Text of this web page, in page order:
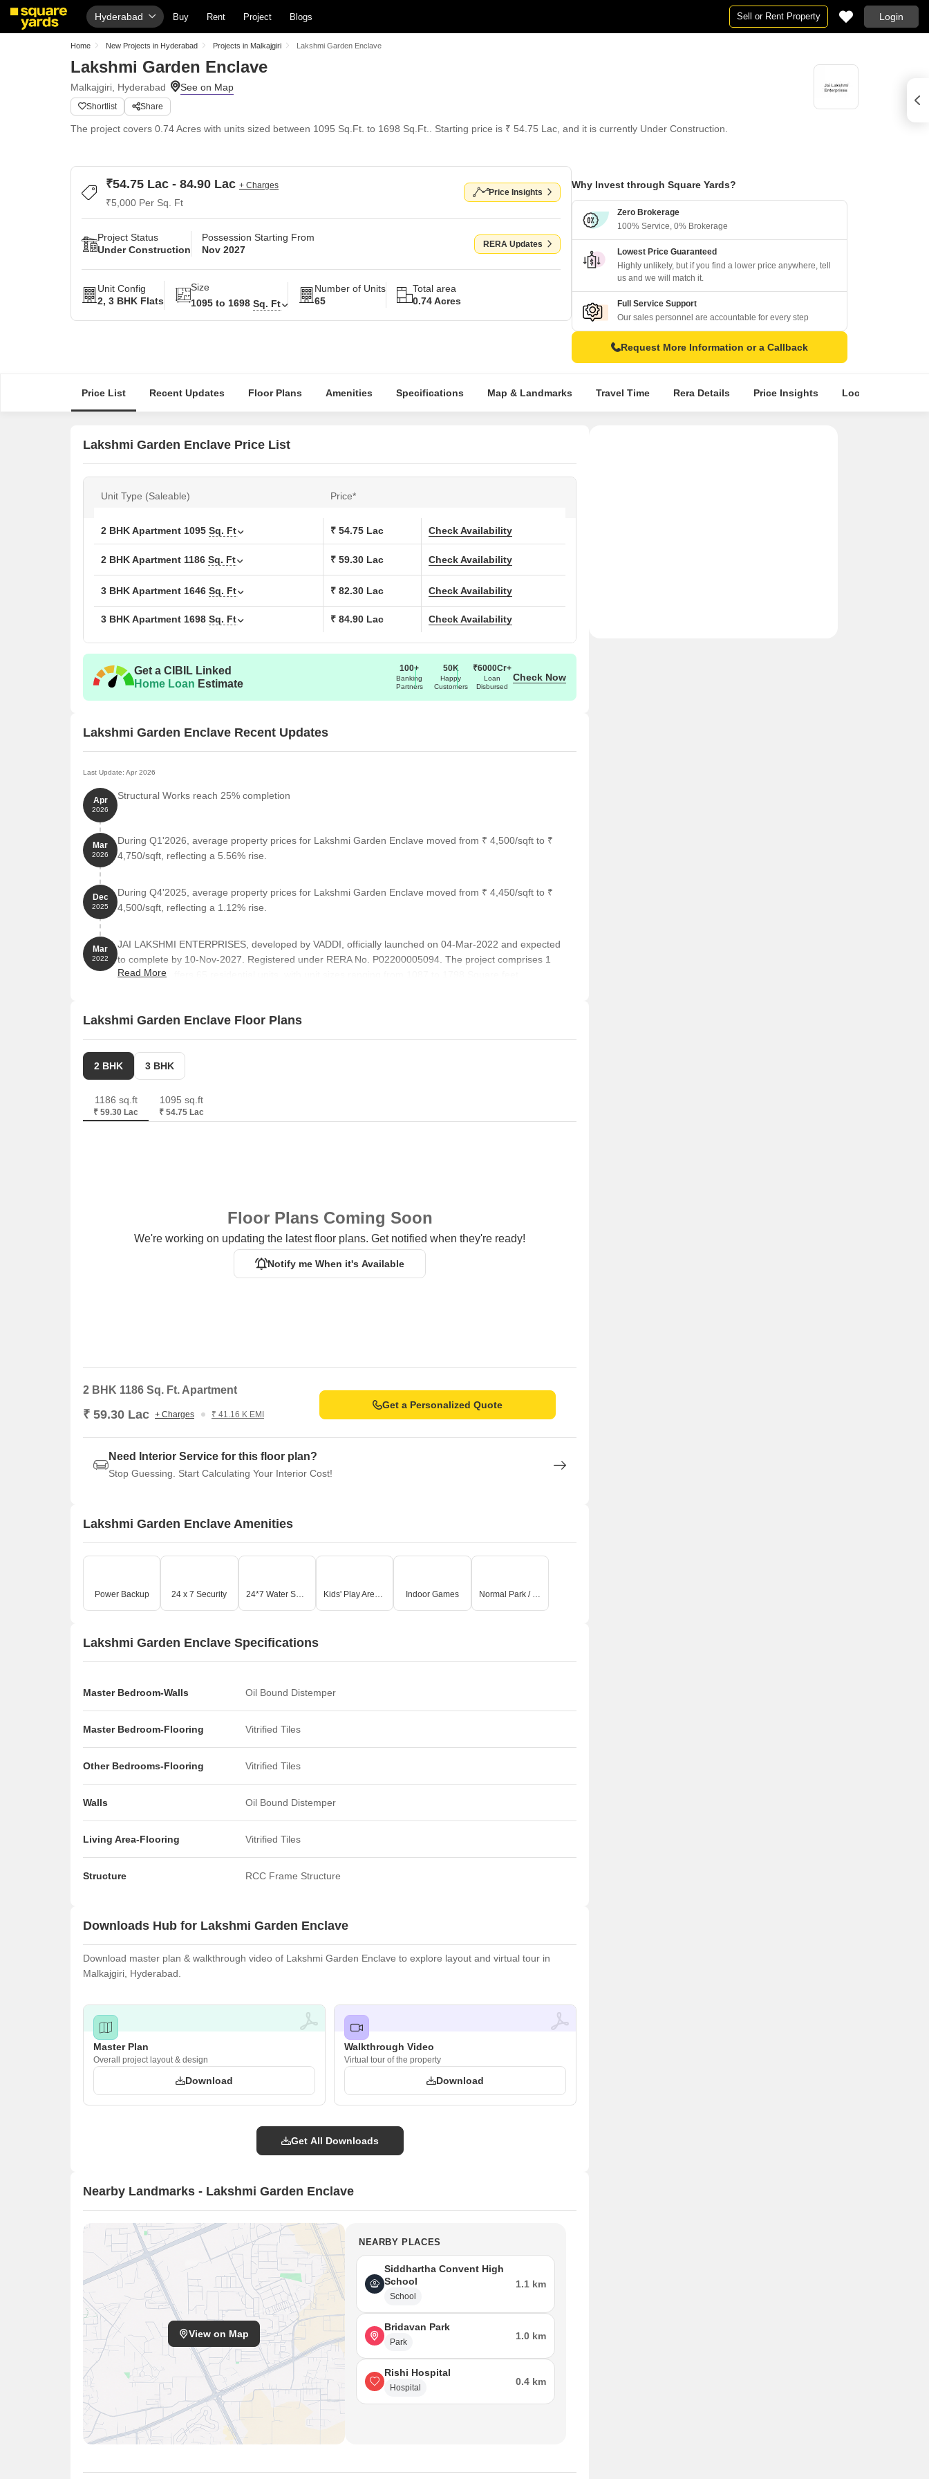
Hyderabad Buy Rent Project Blogs Sell or Rent Property Login
Home New Projects in Hyderabad Projects in Malkajgiri Lakshmi Garden Enclave
Lakshmi Garden Enclave
Malkajgiri, Hyderabad
Shortlist Share
The project covers 0.74 Acres with units sized between 1095 Sq.Ft. to 1698 Sq.Ft.. Starting price is ₹ 54.75 Lac, and it is currently Under Construction.
₹54.75 Lac - 84.90 Lac + Charges
₹5,000 Per Sq. Ft
Price Insights
Project Status
Under Construction
Possession Starting From
Nov 2027
RERA Updates
Unit Config
2, 3 BHK Flats
Size
1095 to 1698 Sq. Ft
Number of Units
65
Total area
0.74 Acres
Why Invest through Square Yards?
Zero Brokerage
100% Service, 0% Brokerage
Lowest Price Guaranteed
Highly unlikely, but if you find a lower price anywhere, tell
us and we will match it.
Full Service Support
Our sales personnel are accountable for every step
Request More Information or a Callback
Price List Recent Updates Floor Plans Amenities Specifications Map & Landmarks Travel Time Rera Details Price Insights Location
Lakshmi Garden Enclave Price List
Unit Type (Saleable) Price*
2 BHK Apartment 1095 Sq. Ft ₹ 54.75 Lac Check Availability
2 BHK Apartment 1186 Sq. Ft ₹ 59.30 Lac Check Availability
3 BHK Apartment 1646 Sq. Ft ₹ 82.30 Lac Check Availability
3 BHK Apartment 1698 Sq. Ft ₹ 84.90 Lac Check Availability
Get a CIBIL Linked
Home Loan Estimate
100+
Banking
Partners
50K
Happy
Customers
₹6000Cr+
Loan
Disbursed
Check Now
Lakshmi Garden Enclave Recent Updates
Last Update: Apr 2026
Apr
2026
Structural Works reach 25% completion
Mar
2026
During Q1'2026, average property prices for Lakshmi Garden Enclave moved from ₹ 4,500/sqft to ₹
4,750/sqft, reflecting a 5.56% rise.
Dec
2025
During Q4'2025, average property prices for Lakshmi Garden Enclave moved from ₹ 4,450/sqft to ₹
4,500/sqft, reflecting a 1.12% rise.
Mar
2022
JAI LAKSHMI ENTERPRISES, developed by VADDI, officially launched on 04-Mar-2022 and expected
to complete by 10-Nov-2027. Registered under RERA No. P02200005094. The project comprises 1
towers and offers 65 residential units, with unit sizes ranging from 1087 to 1798 Square feet
Read More
Lakshmi Garden Enclave Floor Plans
2 BHK 3 BHK
1186 sq.ft
₹ 59.30 Lac
1095 sq.ft
₹ 54.75 Lac
Floor Plans Coming Soon
We're working on updating the latest floor plans. Get notified when they're ready!
Notify me When it's Available
2 BHK 1186 Sq. Ft. Apartment
₹ 59.30 Lac + Charges ₹ 41.16 K EMI
Get a Personalized Quote
Need Interior Service for this floor plan?
Stop Guessing. Start Calculating Your Interior Cost!
Lakshmi Garden Enclave Amenities
Power Backup 24 x 7 Security 24*7 Water Supply Kids' Play Areas / Sand Pits Indoor Games Normal Park / Central Green
Lakshmi Garden Enclave Specifications
Master Bedroom-Walls Oil Bound Distemper
Master Bedroom-Flooring Vitrified Tiles
Other Bedrooms-Flooring Vitrified Tiles
Walls Oil Bound Distemper
Living Area-Flooring Vitrified Tiles
Structure RCC Frame Structure
Downloads Hub for Lakshmi Garden Enclave
Download master plan & walkthrough video of Lakshmi Garden Enclave to explore layout and virtual tour in
Malkajgiri, Hyderabad.
Master Plan
Overall project layout & design
Download
Walkthrough Video
Virtual tour of the property
Download
Get All Downloads
Nearby Landmarks - Lakshmi Garden Enclave
View on Map
NEARBY PLACES
Siddhartha Convent High
School
School
1.1 km
Bridavan Park
Park
1.0 km
Rishi Hospital
Hospital
0.4 km